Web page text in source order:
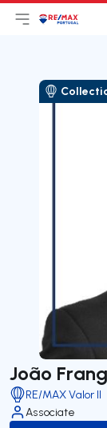
Open main
LogoGo to
João
RE/MAX Valor II
Associate